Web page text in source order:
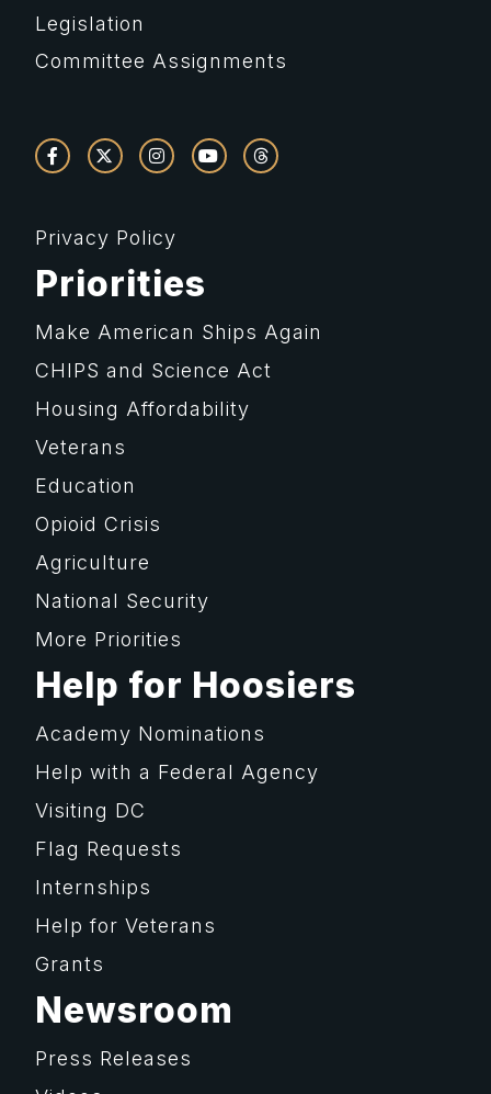
Legislation
Committee Assignments
Privacy Policy
Priorities
Make American Ships Again
CHIPS and Science Act
Housing Affordability
Veterans
Education
Opioid Crisis
Agriculture
National Security
More Priorities
Help for Hoosiers
Academy Nominations
Help with a Federal Agency
Visiting DC
Flag Requests
Internships
Help for Veterans
Grants
Newsroom
Press Releases